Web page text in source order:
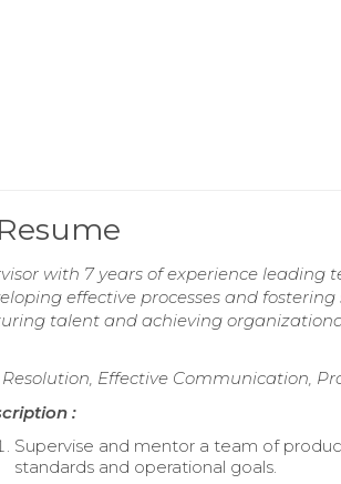
with 7 years of experience
effective processes and
talent and achieving
Effective Communication,
:
Supervise and mentor a team of
standards and operational goals.